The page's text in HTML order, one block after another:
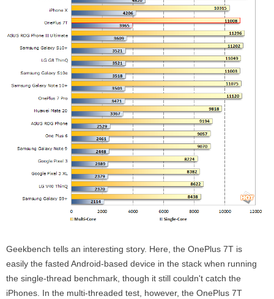
Geekbench tells an interesting story. Here, the OnePlus 7T is
easily the fasted Android-based device in the stack when running
the single-thread benchmark, though it still couldn't catch the
iPhones. In the multi-threaded test, however, the OnePlus 7T